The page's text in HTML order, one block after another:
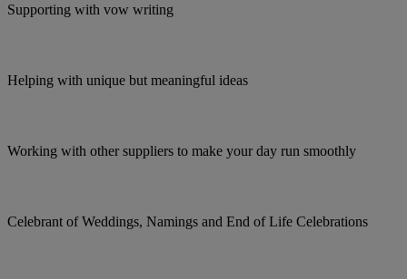
Supporting with vow writing
Helping with unique but meaningful ideas
Working with other suppliers to make your day run smoothly
Celebrant of Weddings, Namings and End of Life Celebrations